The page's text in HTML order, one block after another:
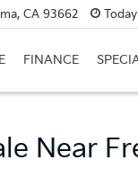
CA 93662
FINANCE
Near